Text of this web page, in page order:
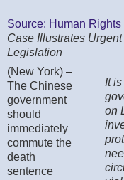
Source: Human Rights
Case Illustrates
Legislation
It
on
(New York) –
The Chinese
government
should
immediately
commute the
death
sentence